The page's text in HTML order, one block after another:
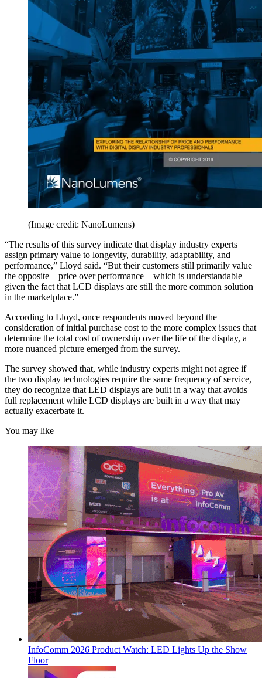
(Image credit: NanoLumens)
“The results of this survey indicate that display industry experts
assign primary value to longevity, durability, adaptability, and
performance,” Lloyd said. “But their customers still primarily value
the opposite – price over performance – which is understandable
given the fact that LCD displays are still the more common solution
in the marketplace.”
According to Lloyd, once respondents moved beyond the
consideration of initial purchase cost to the more complex issues that
determine the total cost of ownership over the life of the display, a
more nuanced picture emerged from the survey.
The survey showed that, while industry experts might not agree if
the two display technologies require the same frequency of service,
they do recognize that LED displays are built in a way that avoids
full replacement while LCD displays are built in a way that may
actually exacerbate it.
You may like
InfoComm 2026 Product Watch: LED Lights Up the Show
Floor